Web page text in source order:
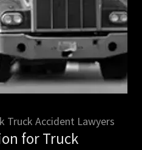
Truck Accident Lawyers
for Truck